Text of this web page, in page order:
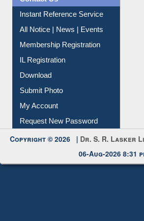
Contact Us
Instant Reference Service
All Notice | News | Events
Membership Registration
IL Registration
Download
Submit Photo
My Account
Request New Password
Copyright © 2026 |Dr. S. R. Lasker